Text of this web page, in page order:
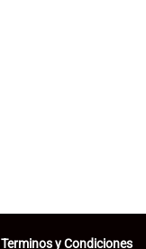
Terminos y Condiciones